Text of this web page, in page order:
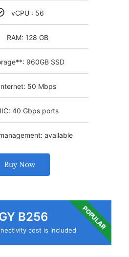
vCPU : 56
RAM: 128 GB
960GB SSD
50 Mbps
40 Gbps ports
available
Buy Now
B256
cost is included POPULAR